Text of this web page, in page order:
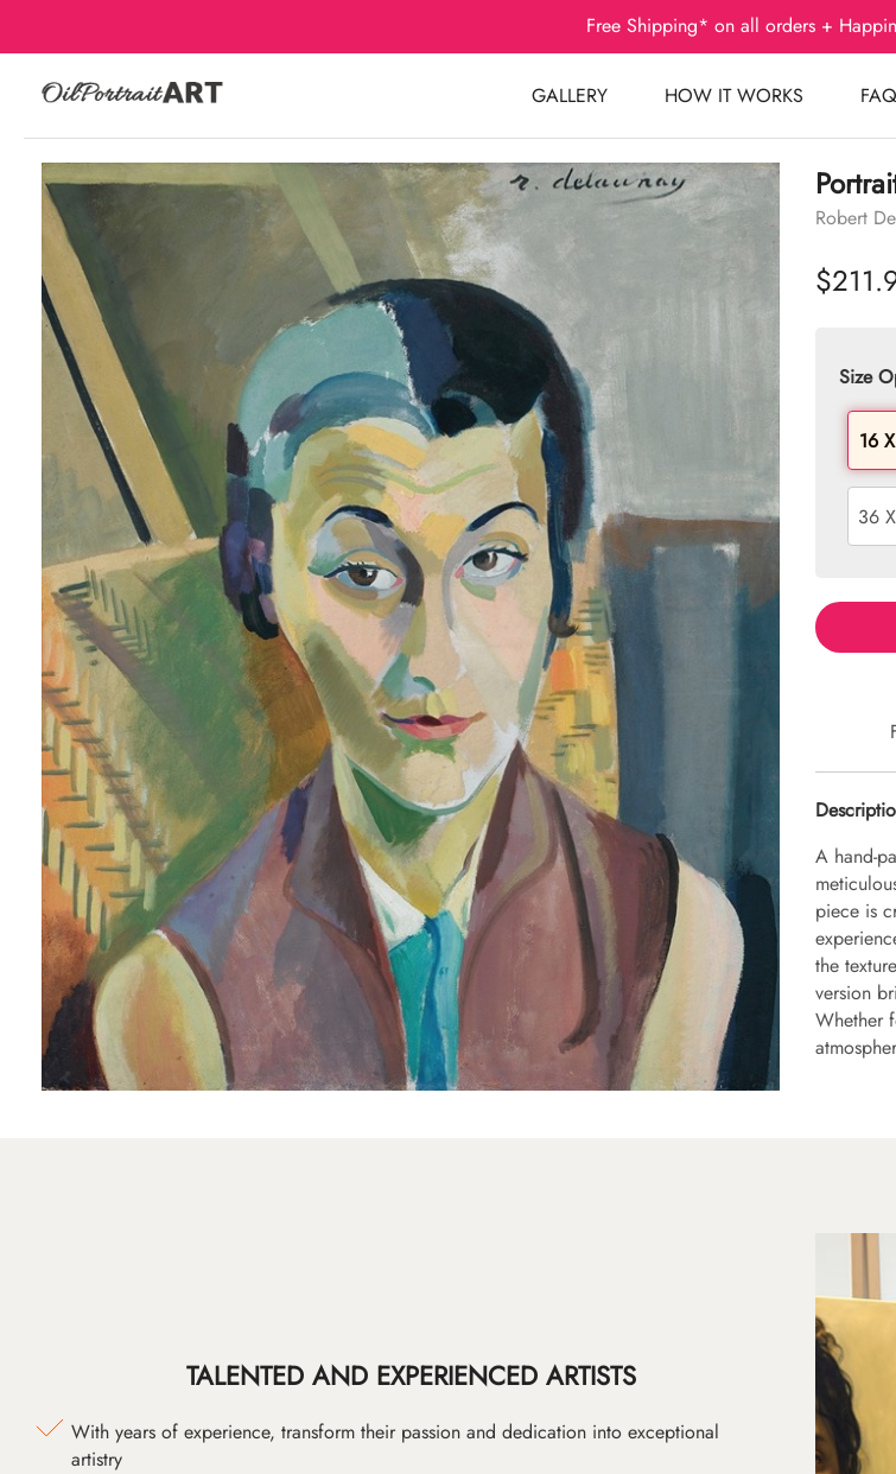
Free Shipping* on all orders +
GALLERY HOW IT WORKS
Robert
Size
16
36
A hand-
piece is
the
version
Whether
TALENTED AND EXPERIENCED ARTISTS
With years of experience, transform their passion and dedication into exceptional
artistry